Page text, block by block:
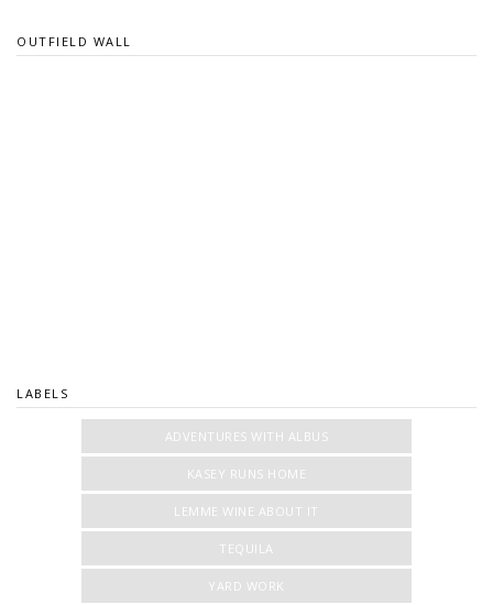
OUTFIELD WALL
LABELS
ADVENTURES WITH ALBUS
KASEY RUNS HOME
LEMME WINE ABOUT IT
TEQUILA
YARD WORK